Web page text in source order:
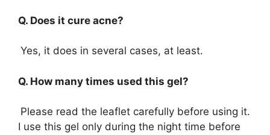
Q. Does it cure acne?
Yes, it does in several cases, at least.
Q. How many times used this gel?
Please read the leaflet carefully before using it.
I use this gel only during the night time before